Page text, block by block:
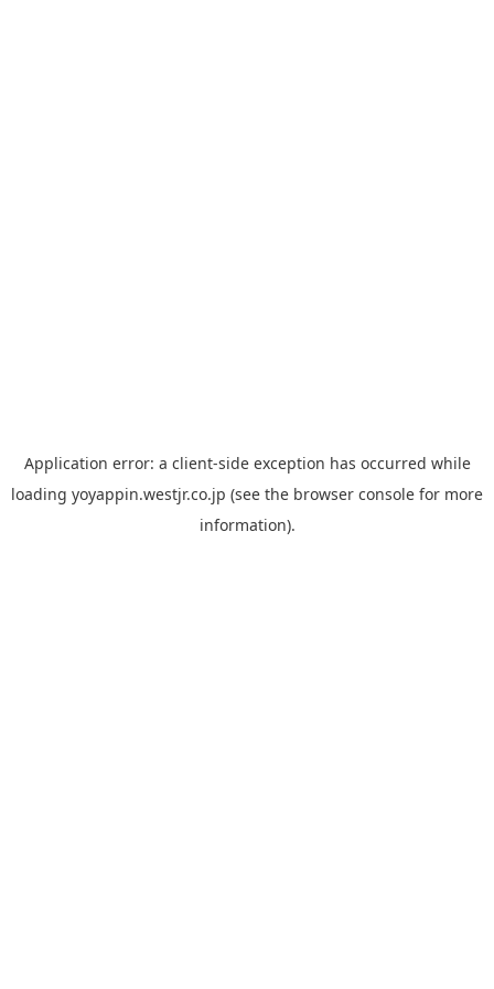
Application error: a client-side exception has occurred while
loading yoyappin.westjr.co.jp (see the browser console for more
information).